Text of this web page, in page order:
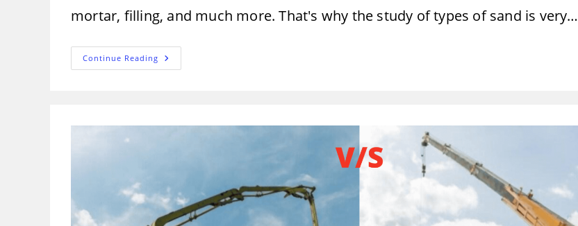
mortar, filling, and much more. That's why the study of types of sand is very…
Continue Reading Different
Types